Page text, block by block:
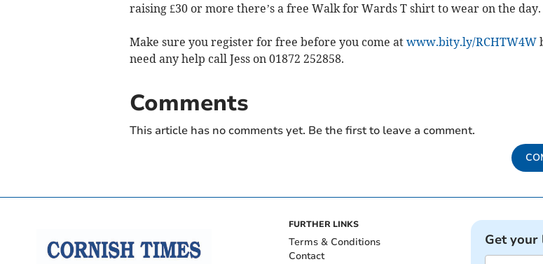
raising £30 or more there’s a free Walk for Wards T shirt to wear on the day.
Make sure you register for free before you come at www.bity.ly/RCHTW4W
need any help call Jess on 01872 252858.
Comments
This article has no comments yet. Be the first to leave a comment.
FURTHER LINKS
Terms & Conditions
Contact
Get